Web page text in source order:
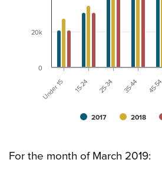
2017 2018
Under 15 15-24 25-34 35-44 45-54
0
20k
For the month of March 2019: